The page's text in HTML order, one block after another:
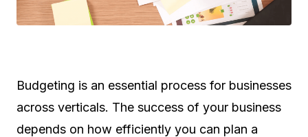
Budgeting is an essential process for businesses
across verticals. The success of your business
depends on how efficiently you can plan a